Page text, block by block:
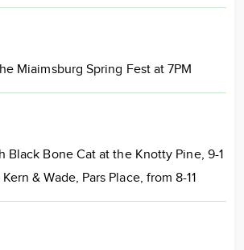
Miaimsburg Spring Fest at 7PM
Black Bone Cat at the Knotty Pine, 9-1
& Wade, Pars Place, from 8-11